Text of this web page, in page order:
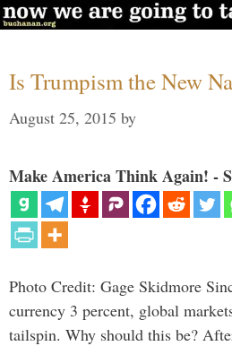
Is Trumpism the New
August 25, 2015 by
Make America Think Again! -
Photo Credit: Gage Skidmore
currency 3 percent, global
tailspin. Why should this be?